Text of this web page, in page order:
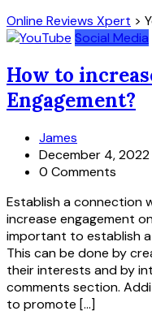
Online Reviews Xpert >
Social Media
How to
Engagement?
James
December 4, 2022
0 Comments
Establish a connection
increase engagement
important to establish
This can be done by
their interests and by
comments section.
to promote […]